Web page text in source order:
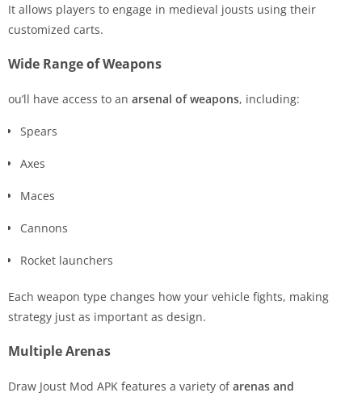
It allows players to engage in medieval jousts using their
customized carts.
Wide Range of Weapons
ou’ll have access to an arsenal of weapons, including:
Spears
Axes
Maces
Cannons
Rocket launchers
Each weapon type changes how your vehicle fights, making
strategy just as important as design.
Multiple Arenas
Draw Joust Mod APK features a variety ofarenas and